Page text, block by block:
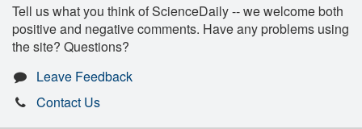
Tell us what you think of ScienceDaily -- we welcome both
positive and negative comments. Have any problems using
the site? Questions?
Leave Feedback
Contact Us